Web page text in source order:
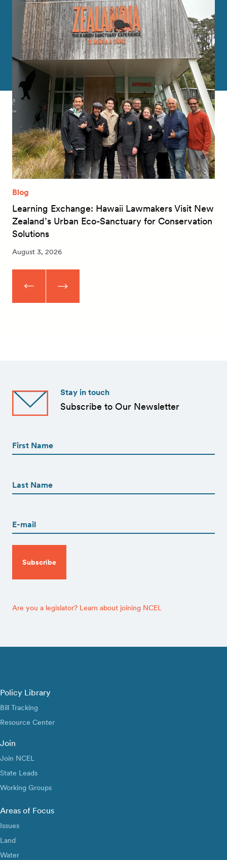
Blog
Learning Exchange: Hawaii Lawmakers Visit New
Zealand’s Urban Eco-Sanctuary for Conservation
Solutions
August 3, 2026
Stay in touch
Subscribe to Our Newsletter
(Required)
(Required)
Are you a legislator? Learn about joining NCEL
Policy Library
Bill Tracking
Resource Center
Join
Join NCEL
State Leads
Working Groups
Areas of Focus
Issues
Land
Water